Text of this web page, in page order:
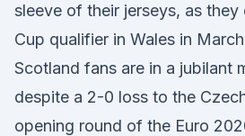
sleeve of their jerseys, as
Cup qualifier in Wales in
Scotland fans are in a jubilant
despite a 2-0 loss to the
opening round of the Euro